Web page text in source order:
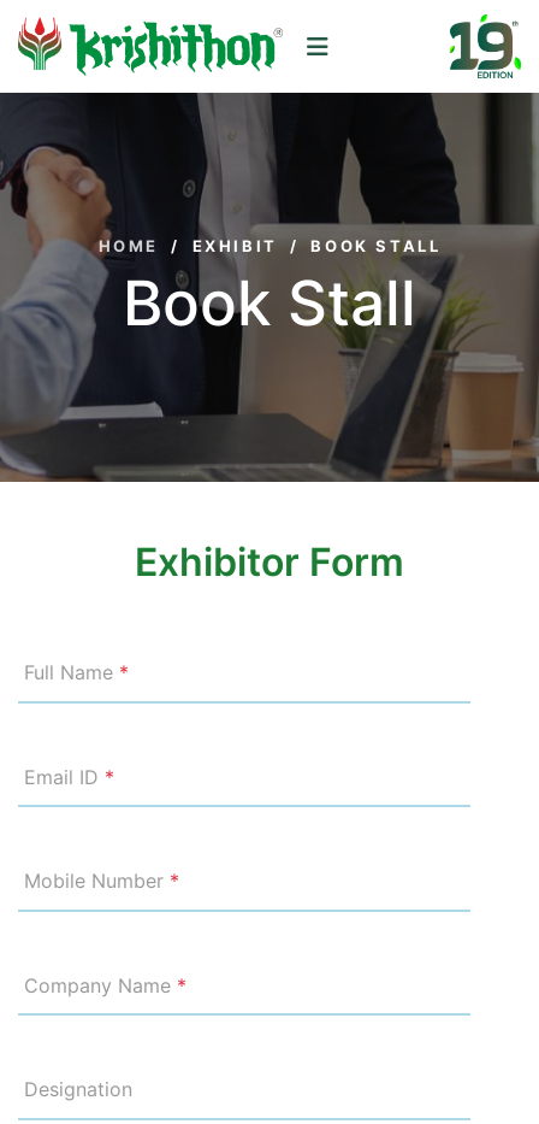
HOME / EXHIBIT / BOOK STALL
Book Stall
Exhibitor Form
Full Name *
Email ID *
Mobile Number *
Company Name *
Designation